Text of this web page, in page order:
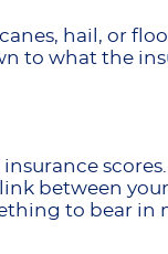
hail, or
to what the
between your
to bear